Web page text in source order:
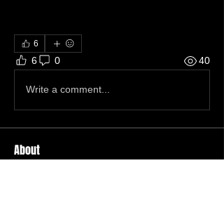
6
6 0 40
Write a comment...
About